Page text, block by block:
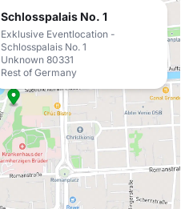
Schlosspalais No. 1
Exklusive Eventlocation -
Schlosspalais No. 1
Unknown 80331
Rest of Germany